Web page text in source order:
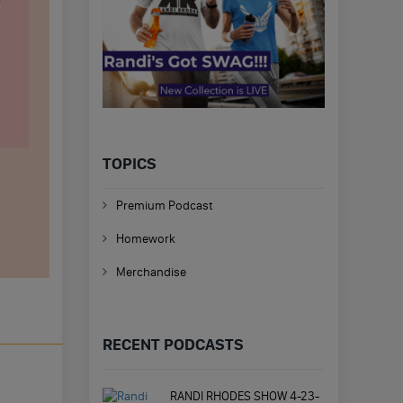
TOPICS
Premium Podcast
Homework
Merchandise
RECENT PODCASTS
RANDI RHODES SHOW 4-23-